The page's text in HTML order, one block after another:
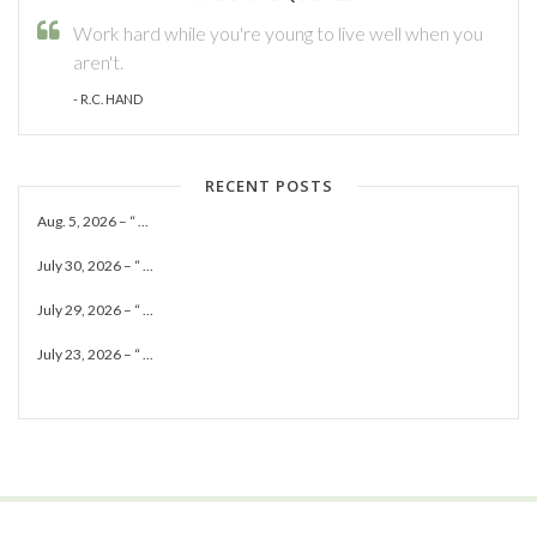
Work hard while you're young to live well when you
aren't.
- R.C. HAND
RECENT POSTS
Aug. 5, 2026 – “ ...
July 30, 2026 – “ ...
July 29, 2026 – “ ...
July 23, 2026 – “ ...